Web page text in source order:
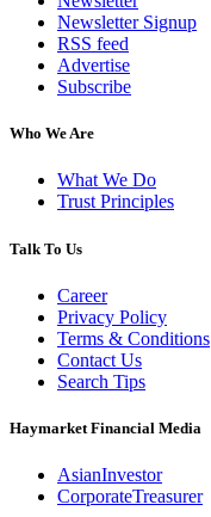
Newsletter Signup
RSS feed
Advertise
Subscribe
Who We Are
What We Do
Trust Principles
Talk To Us
Career
Privacy Policy
Terms & Conditions
Contact Us
Search Tips
Haymarket Financial Media
AsianInvestor
CorporateTreasurer